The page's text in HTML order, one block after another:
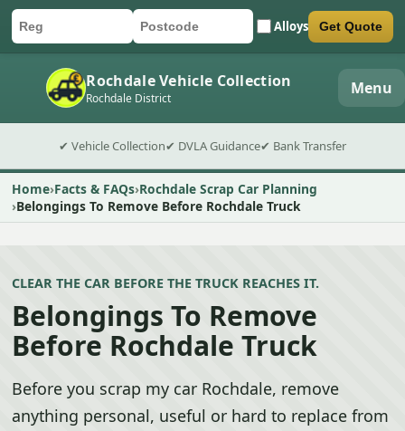
Car registration
Postcode Alloys
Submit quote form Get Quote
Rochdale Vehicle Collection
Rochdale District Menu
✔ Vehicle Collection✔ DVLA Guidance✔ Bank Transfer
Home Facts & FAQs Rochdale Scrap Car Planning
Belongings To Remove Before Rochdale Truck
CLEAR THE CAR BEFORE THE TRUCK REACHES IT.
Belongings To Remove
Before Rochdale Truck
Before you scrap my car Rochdale, remove
anything personal, useful or hard to replace from